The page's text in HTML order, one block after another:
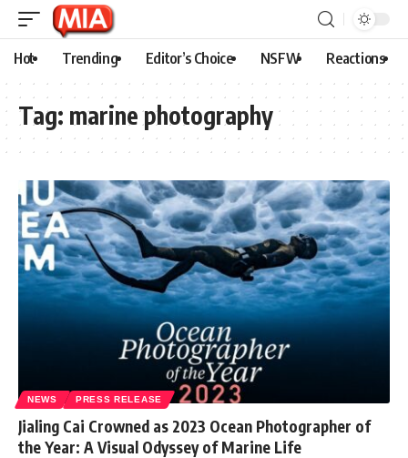
Hot Trending Editor’s Choice NSFW Reactions
Tag: marine photography
NEWS PRESS RELEASE
Jialing Cai Crowned as 2023 Ocean Photographer of
the Year: A Visual Odyssey of Marine Life